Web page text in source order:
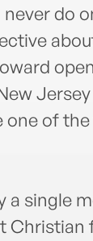
do
of the
a single
Christian